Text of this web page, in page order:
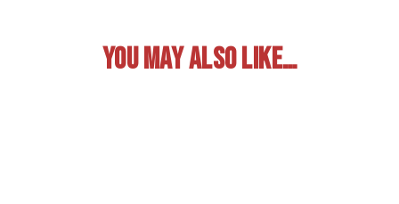
YOU MAY ALSO LIKE…